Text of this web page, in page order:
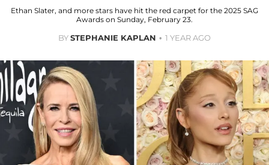
Ethan Slater, and more stars have hit the red carpet for the 2025 SAG
Awards on Sunday, February 23.
BYSTEPHANIE KAPLAN 1 YEAR AGO